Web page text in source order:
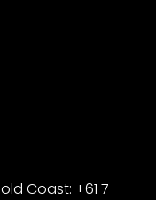
Coast: +61 7